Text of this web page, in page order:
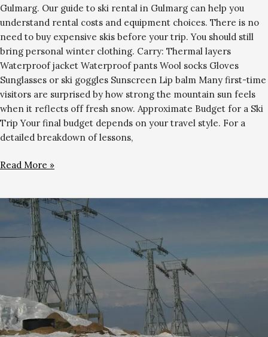
Gulmarg. Our guide to ski rental in Gulmarg can help you
understand rental costs and equipment choices. There is no
need to buy expensive skis before your trip. You should still
bring personal winter clothing. Carry: Thermal layers
Waterproof jacket Waterproof pants Wool socks Gloves
Sunglasses or ski goggles Sunscreen Lip balm Many first-time
visitors are surprised by how strong the mountain sun feels
when it reflects off fresh snow. Approximate Budget for a Ski
Trip Your final budget depends on your travel style. For a
detailed breakdown of lessons,
Read More »
Gulmarg
Skiing?
Honest
2026
Guide